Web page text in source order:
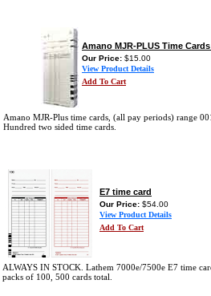
Amano MJR-PLUS Time Cards
Our Price: $15.00
View Product Details
Add To Cart
Amano MJR-Plus time cards, (all pay periods) range
Hundred two sided time cards.
E7 time card
Our Price: $54.00
View Product Details
Add To Cart
ALWAYS IN STOCK. Lathem 7000e/7500e E7 time
packs of 100, 500 cards total.